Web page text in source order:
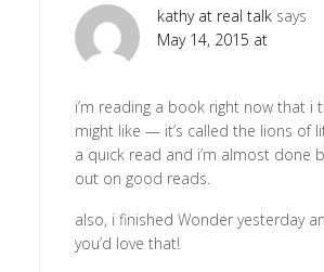
kathy at real talk says
May 14, 2015 at
i’m reading a book right now that i
might like — it’s called the lions of
a quick read and i’m almost done
out on good reads.
also, i finished Wonder yesterday
you’d love that!